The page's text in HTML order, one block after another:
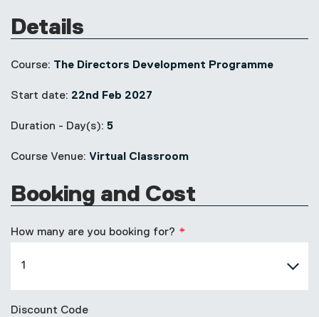
Details
Course: The Directors Development Programme
Start date: 22nd Feb 2027
Duration - Day(s): 5
Course Venue: Virtual Classroom
Booking and Cost
How many are you booking for?
Discount Code